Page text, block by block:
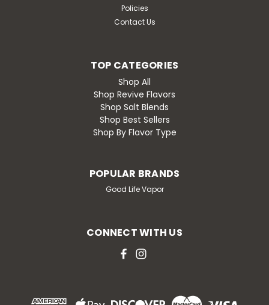
Policies
Contact Us
TOP CATEGORIES
Shop All
Shop Revive Flavors
Shop Salt Blends
Shop Best Sellers
Shop By Flavor Type
POPULAR BRANDS
Good Life Vapor
CONNECT WITH US